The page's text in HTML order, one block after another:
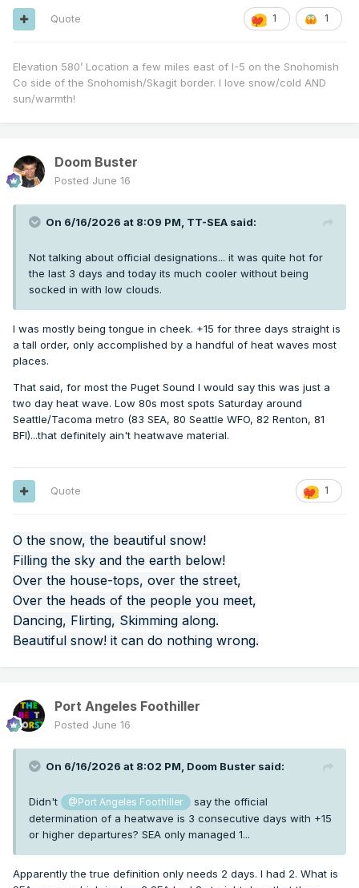
1 1
Quote
Elevation 580’ Location a few miles east of I-5 on the Snohomish
Co side of the Snohomish/Skagit border. I love snow/cold AND
sun/warmth!
Doom Buster
Posted June 16
On 6/16/2026 at 8:09 PM, TT-SEA said:
Not talking about official designations... it was quite hot for
the last 3 days and today its much cooler without being
socked in with low clouds.
I was mostly being tongue in cheek. +15 for three days straight is
a tall order, only accomplished by a handful of heat waves most
places.
That said, for most the Puget Sound I would say this was just a
two day heat wave. Low 80s most spots Saturday around
Seattle/Tacoma metro (83 SEA, 80 Seattle WFO, 82 Renton, 81
BFI)...that definitely ain't heatwave material.
1
Quote
O the snow, the beautiful snow!
Filling the sky and the earth below!
Over the house-tops, over the street,
Over the heads of the people you meet,
Dancing, Flirting, Skimming along.
Beautiful snow! it can do nothing wrong.
Port Angeles Foothiller
Posted June 16
On 6/16/2026 at 8:02 PM, Doom Buster said:
Didn't @Port Angeles Foothiller
say the official
determination of a heatwave is 3 consecutive days with +15
or higher departures? SEA only managed 1...
Apparently the true definition only needs 2 days. I had 2. What is